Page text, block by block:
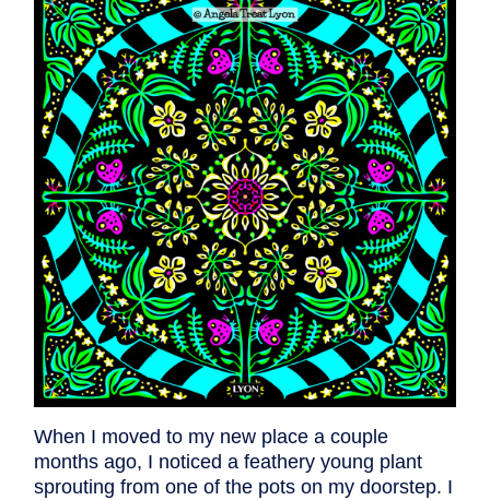
When I moved to my new place a couple
months ago, I noticed a feathery young plant
sprouting from one of the pots on my doorstep. I